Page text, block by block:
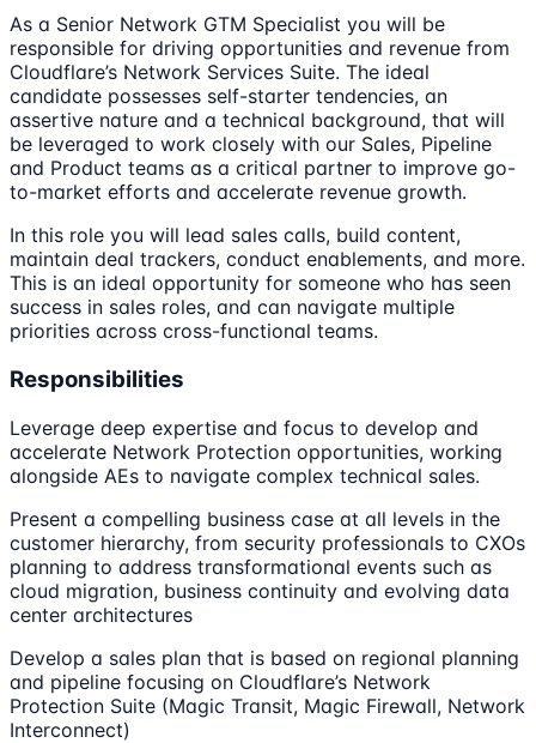
As a Senior Network GTM Specialist you will be
responsible for driving opportunities and revenue from
Cloudflare’s Network Services Suite. The ideal
candidate possesses self-starter tendencies, an
assertive nature and a technical background, that will
be leveraged to work closely with our Sales, Pipeline
and Product teams as a critical partner to improve go-
to-market efforts and accelerate revenue growth.
In this role you will lead sales calls, build content,
maintain deal trackers, conduct enablements, and more.
This is an ideal opportunity for someone who has seen
success in sales roles, and can navigate multiple
priorities across cross-functional teams.
Responsibilities
Leverage deep expertise and focus to develop and
accelerate Network Protection opportunities, working
alongside AEs to navigate complex technical sales.
Present a compelling business case at all levels in the
customer hierarchy, from security professionals to CXOs
planning to address transformational events such as
cloud migration, business continuity and evolving data
center architectures
Develop a sales plan that is based on regional planning
and pipeline focusing on Cloudflare’s Network
Protection Suite (Magic Transit, Magic Firewall, Network
Interconnect)